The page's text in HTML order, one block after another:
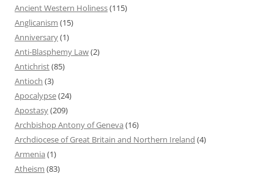
Ancient Western Holiness(115)
Anglicanism (15)
Anniversary(1)
Anti-Blasphemy Law(2)
Antichrist(85)
Antioch (3)
Apocalypse(24)
Apostasy(209)
Archbishop Antony of Geneva (16)
Archdiocese of Great Britain and Northern Ireland (4)
Armenia (1)
Atheism (83)